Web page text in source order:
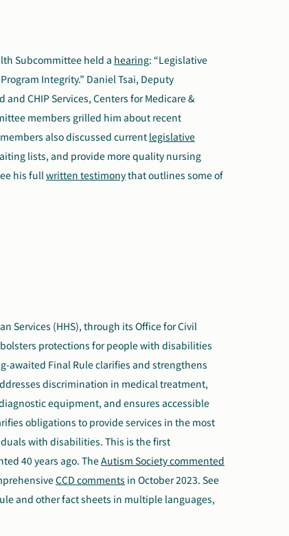
Subcommittee held a hearing: “Legislative
Integrity.” Daniel Tsai, Deputy
CHIP Services, Centers for Medicare &
members grilled him about recent
also discussed current legislative
lists, and provide more quality nursing
his fullwritten testimonythat outlines some of
Services (HHS), through its Office for Civil
protections for people with disabilities
awaited Final Rule clarifies and strengthens
discrimination in medical treatment,
equipment, and ensures accessible
obligations to provide services in the most
with disabilities. This is the first
40 years ago. TheAutism Society commented
CCD comments in October 2023. See
and other fact sheets in multiple languages,